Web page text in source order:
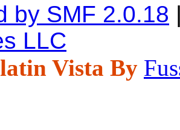
by SMF 2.0.18
LLC
Vista By